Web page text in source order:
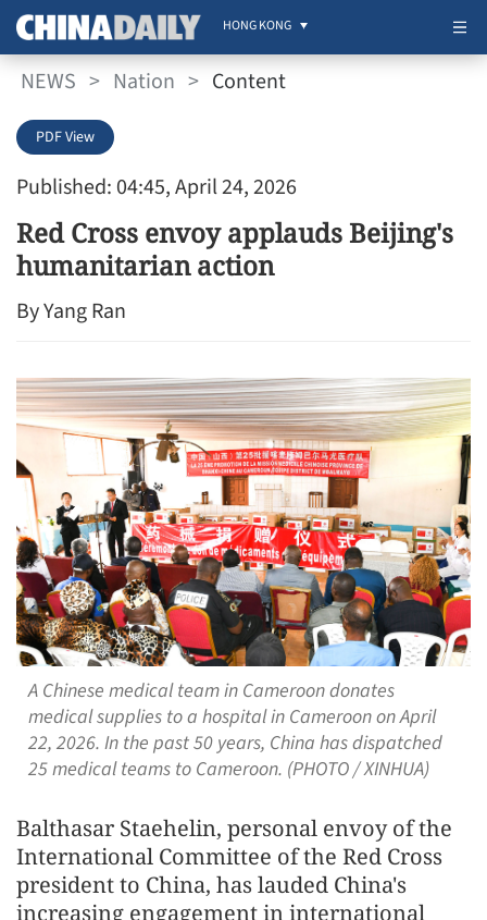
HONG KONG
NEWS > Nation > Content
Published: 04:45, April 24, 2026
PDF View
Red Cross envoy applauds Beijing's
humanitarian action
By Yang Ran
A Chinese medical team in Cameroon donates
medical supplies to a hospital in Cameroon on April
22, 2026. In the past 50 years, China has dispatched
25 medical teams to Cameroon. (PHOTO / XINHUA)
Balthasar Staehelin, personal envoy of the
International Committee of the Red Cross
president to China, has lauded China's
increasing engagement in international